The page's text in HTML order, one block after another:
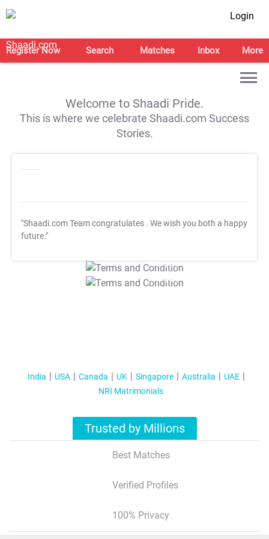
Login
Register Now Search Matches Inbox More
Welcome to Shaadi Pride.
This is where we celebrate Shaadi.com Success
Stories.
"Shaadi.com Team congratulates . We wish you both a happy
future."
T&C Apply
T&C Apply
India USA Canada UK Singapore Australia
UAE
NRI Matrimonials
Trusted by Millions
Best Matches
Verified Profiles
100% Privacy